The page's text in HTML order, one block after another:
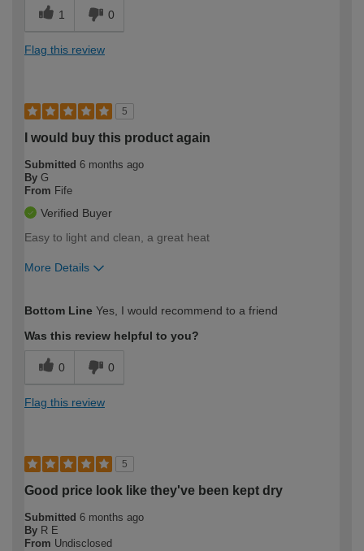
1 0
Flag this review
5
I would buy this product again
Submitted 6 months ago
By G
From Fife
Verified Buyer
Easy to light and clean, a great heat
More Details
expertise?
Bottom Line Yes, I would recommend to a friend
Was this review helpful to you?
0 0
Flag this review
5
Good price look like they've been kept dry
Submitted 6 months ago
By R E
From Undisclosed